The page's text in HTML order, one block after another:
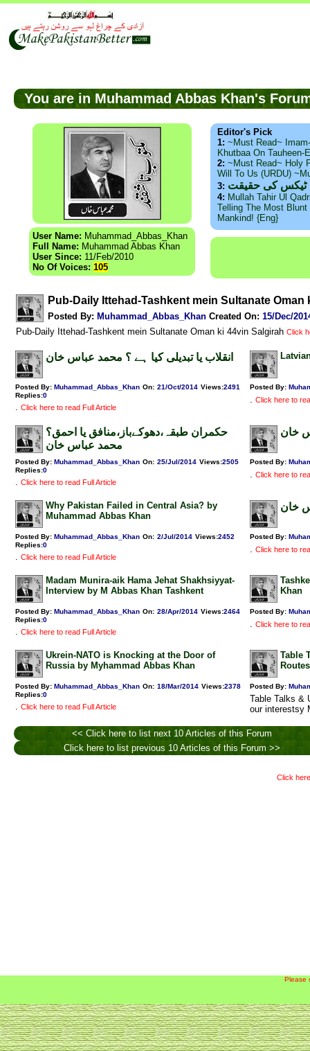
You are in Muhammad Abbas Khan's
User Name: Muhammad_Abbas_Khan
Full Name: Muhammad Abbas Khan
User Since: 11/Feb/2010
No Of Voices: 105
Editor's Pick
1: ~Must Read~
Khutbaa On
2: ~Must Read~ Holy
Will To Us (URDU)
3: ٹیکس کی حقیقت
4: Mullah Tahir Ul
Telling The Most
Mankind! {Eng}
Pub-Daily Ittehad-Tashkent mein Sultanate Oman
Posted By: Muhammad_Abbas_Khan Created On: 15/Dec/
Pub-Daily Ittehad-Tashkent mein Sultanate Oman ki 44vin Salgirah Click
انقلاب یا تبدیلی کیا ہے ؟ محمد عباس خان
Posted By: Muhammad_Abbas_Khan On: 21/Oct/2014 Views:2491
Replies:0
. Click here to read Full Article
Posted By:
. Click here to
حکمران طبقہ،دھوکےباز،منافق یا احمق؟
محمد عباس خان
Posted By: Muhammad_Abbas_Khan On: 25/Jul/2014 Views:2505
Replies:0
. Click here to read Full Article
خان
Posted By:
. Click here to
Why Pakistan Failed in Central Asia? by
Muhammad Abbas Khan
Posted By: Muhammad_Abbas_Khan On: 2/Jul/2014 Views:2452
Replies:0
. Click here to read Full Article
خان
Posted By:
. Click here to
Madam Munira-aik Hama Jehat Shakhsiyyat-
Interview by M Abbas Khan Tashkent
Posted By: Muhammad_Abbas_Khan On: 28/Apr/2014 Views:2464
Replies:0
. Click here to read Full Article
Khan
Posted By:
. Click here to
Ukrein-NATO is Knocking at the Door of
Russia by Myhammad Abbas Khan
Posted By: Muhammad_Abbas_Khan On: 18/Mar/2014 Views:2378
Replies:0
. Click here to read Full Article
Table
Posted By:
Table Talks &
our interestsy
<< Click here to list next 10 Articles of this Forum
Click here to list previous 10 Articles of this Forum >>
Click
Please